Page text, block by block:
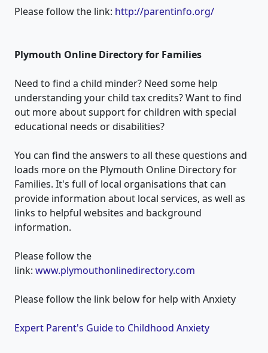
Please follow the link: http://parentinfo.org/
Plymouth Online Directoryfor Families
Need to find a child minder? Need some help
understanding your child tax credits? Want to find
out more about support for children with special
educational needs or disabilities?
You can find the answers to all these questions and
loads more on the Plymouth Online Directory for
Families. It's full of local organisations that can
provide information about local services, as well as
links to helpful websites and background
information.
Please follow the
link: www.plymouthonlinedirectory.com
Please follow the link below for help with Anxiety
Expert Parent's Guide to Childhood Anxiety